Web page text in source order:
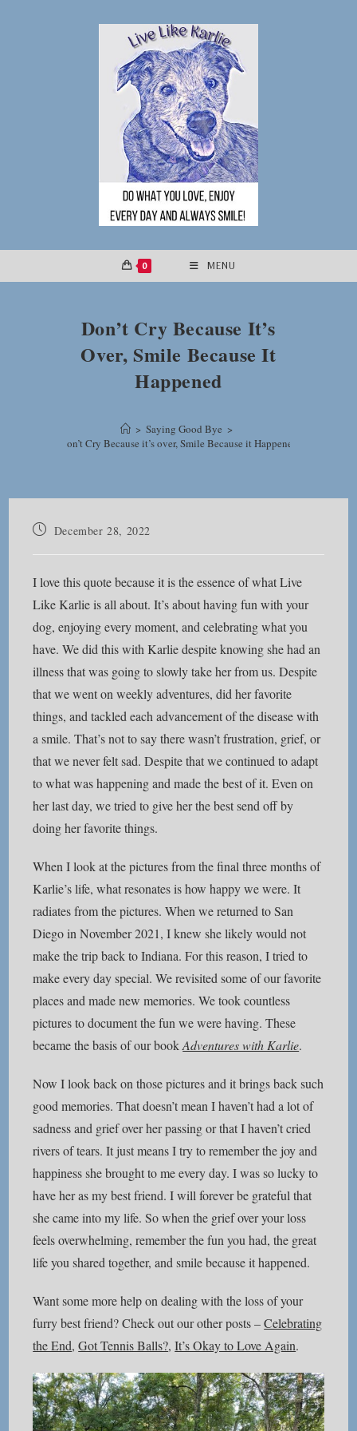
0 MENU
Don’t Cry Because It’s
Over, Smile Because It
Happened
> Saying Good Bye >
Don’t Cry Because it’s over, Smile Because it Happened
Post December 28, 2022
I love this quote because it is the essence of what Live
Like Karlie is all about. It’s about having fun with your
dog, enjoying every moment, and celebrating what you
have. We did this with Karlie despite knowing she had an
illness that was going to slowly take her from us. Despite
that we went on weekly adventures, did her favorite
things, and tackled each advancement of the disease with
a smile. That’s not to say there wasn’t frustration, grief, or
that we never felt sad. Despite that we continued to adapt
to what was happening and made the best of it. Even on
her last day, we tried to give her the best send off by
doing her favorite things.
When I look at the pictures from the final three months of
Karlie’s life, what resonates is how happy we were. It
radiates from the pictures. When we returned to San
Diego in November 2021, I knew she likely would not
make the trip back to Indiana. For this reason, I tried to
make every day special. We revisited some of our favorite
places and made new memories. We took countless
pictures to document the fun we were having. These
became the basis of our bookAdventures with Karlie.
Now I look back on those pictures and it brings back such
good memories. That doesn’t mean I haven’t had a lot of
sadness and grief over her passing or that I haven’t cried
rivers of tears. It just means I try to remember the joy and
happiness she brought to me every day. I was so lucky to
have her as my best friend. I will forever be grateful that
she came into my life. So when the grief over your loss
feels overwhelming, remember the fun you had, the great
life you shared together, and smile because it happened.
Want some more help on dealing with the loss of your
furry best friend? Check out our other posts –Celebrating
the End,Got Tennis Balls?,It’s Okay to Love Again.